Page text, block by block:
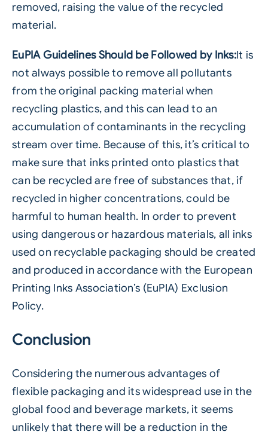
removed, raising the value of the recycled
material.
EuPIA Guidelines Should be Followed by Inks:It is
not always possible to remove all pollutants
from the original packing material when
recycling plastics, and this can lead to an
accumulation of contaminants in the recycling
stream over time. Because of this, it’s critical to
make sure that inks printed onto plastics that
can be recycled are free of substances that, if
recycled in higher concentrations, could be
harmful to human health. In order to prevent
using dangerous or hazardous materials, all inks
used on recyclable packaging should be created
and produced in accordance with the European
Printing Inks Association’s (EuPIA) Exclusion
Policy.
Conclusion
Considering the numerous advantages of
flexible packaging and its widespread use in the
global food and beverage markets, it seems
unlikely that there will be a reduction in the